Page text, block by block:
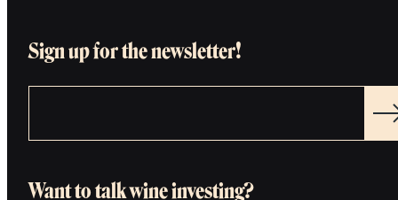
Sign up for the newsletter!
Want to talk wine investing?